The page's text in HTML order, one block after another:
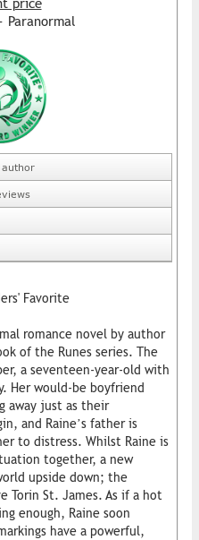
price
Paranormal
author
Favorite
romance novel by author
of the Runes series. The
a seventeen-year-old with
Her would-be boyfriend
away just as their
and Raine’s father is
to distress. Whilst Raine is
together, a new
upside down; the
Torin St. James. As if a hot
enough, Raine soon
have a powerful,